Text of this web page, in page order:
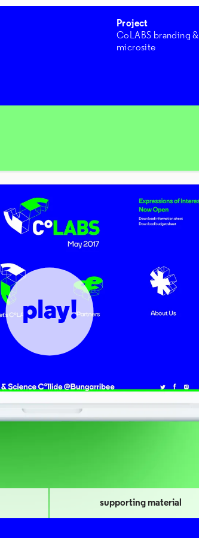
Project
CoLABS branding &
microsite
play!
supporting material